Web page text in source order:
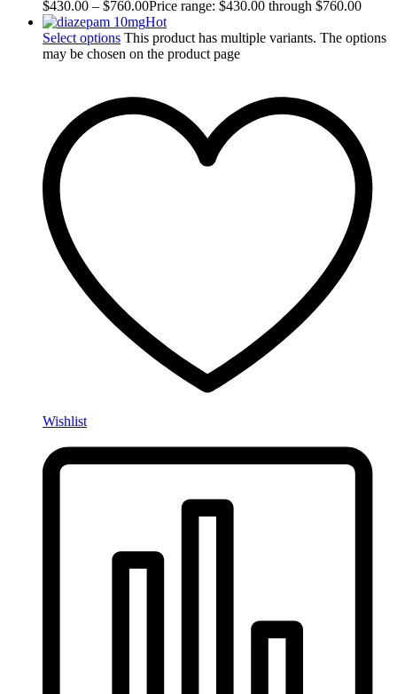
$430.00 – $760.00Price range: $430.00 through $760.00
Hot
Select options This product has multiple variants. The options
may be chosen on the product page
Wishlist